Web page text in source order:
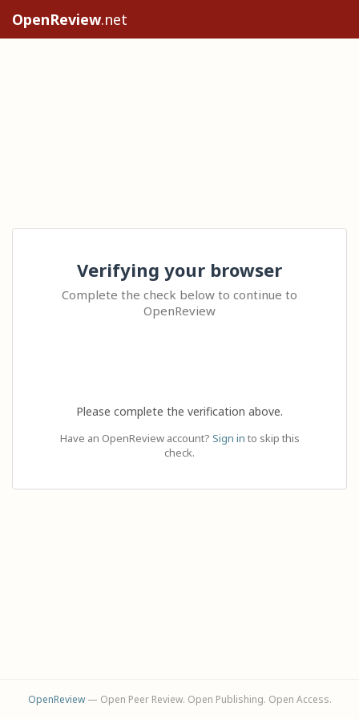
OpenReview.net
Verifying your browser
Complete the check below to continue to
OpenReview
Please complete the verification above.
Have an OpenReview account? Sign in to skip this
check.
OpenReview— Open Peer Review. Open Publishing. Open Access.